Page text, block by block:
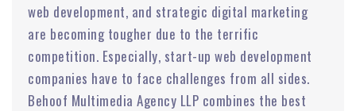
web development, and strategic digital marketing
are becoming tougher due to the terrific
competition. Especially, start-up web development
companies have to face challenges from all sides.
Behoof Multimedia Agency LLP combines the best